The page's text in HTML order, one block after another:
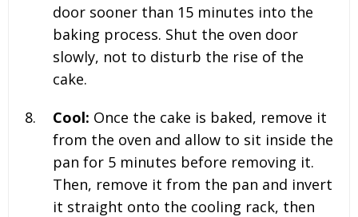
door sooner than 15 minutes into the
baking process. Shut the oven door
slowly, not to disturb the rise of the
cake.
Cool: Once the cake is baked, remove it
from the oven and allow to sit inside the
pan for 5 minutes before removing it.
Then, remove it from the pan and invert
it straight onto the cooling rack, then